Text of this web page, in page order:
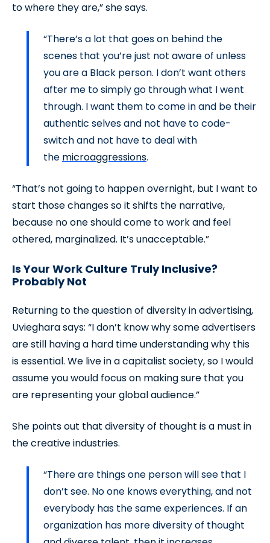
to where they are,” she says.
“There’s a lot that goes on behind the
scenes that you’re just not aware of unless
you are a Black person. I don’t want others
after me to simply go through what I went
through. I want them to come in and be their
authentic selves and not have to code-
switch and not have to deal with
the microaggressions.
“That’s not going to happen overnight, but I want to
start those changes so it shifts the narrative,
because no one should come to work and feel
othered, marginalized. It’s unacceptable.”
Is Your Work Culture Truly Inclusive?
Probably Not
Returning to the question of diversity in advertising,
Uvieghara says: “I don’t know why some advertisers
are still having a hard time understanding why this
is essential. We live in a capitalist society, so I would
assume you would focus on making sure that you
are representing your global audience.”
She points out that diversity of thought is a must in
the creative industries.
“There are things one person will see that I
don’t see. No one knows everything, and not
everybody has the same experiences. If an
organization has more diversity of thought